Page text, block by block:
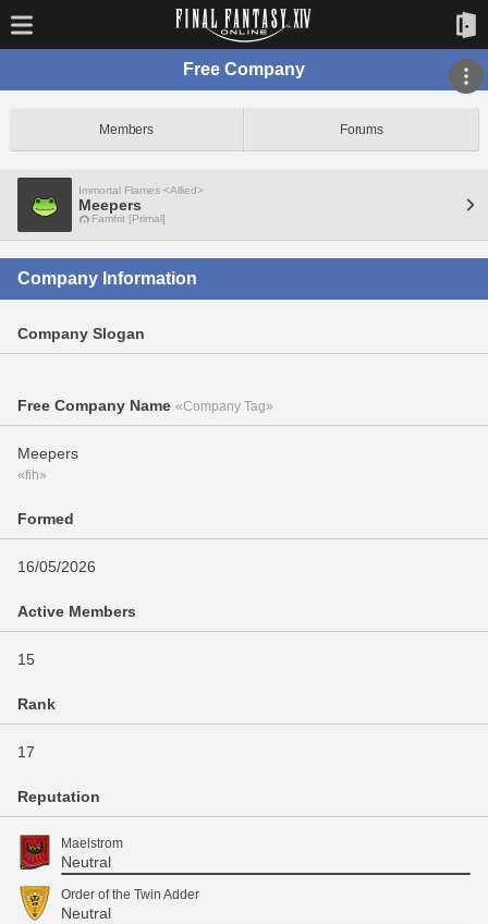
Free Company
Members Forums
Immortal Flames <Allied>
Meepers
Famfrit [Primal]
Company Information
Company Slogan
Free Company Name «Company Tag»
Meepers
«fih»
Formed
16/05/2026
Active Members
15
Rank
17
Reputation
Maelstrom
Neutral
Order of the Twin Adder
Neutral